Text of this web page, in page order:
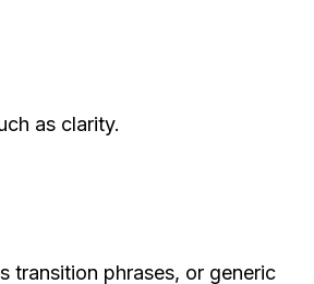
as clarity.
transition phrases, or generic